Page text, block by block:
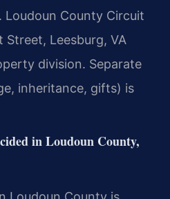
Loudoun County Circuit
Street, Leesburg, VA
division. Separate
inheritance, gifts) is
in Loudoun County,